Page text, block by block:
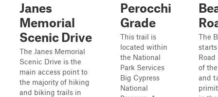
Janes
Memorial
Scenic Drive
The Janes Memorial
Scenic Drive is the
main access point to
the majority of hiking
and biking trails in
Perocchi
Grade
This trail is
located within
the National
Park Services
Big Cypress
National
The
of
and